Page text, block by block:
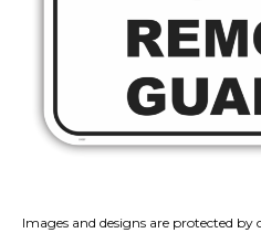
Images and designs are protected by